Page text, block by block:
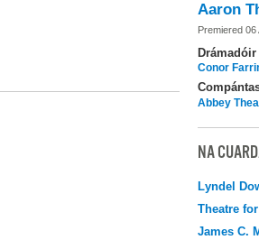
Aaron
Premiered 06
Drámadóir
Conor
Abbey
NA
Lyndel
Theatre
James C.